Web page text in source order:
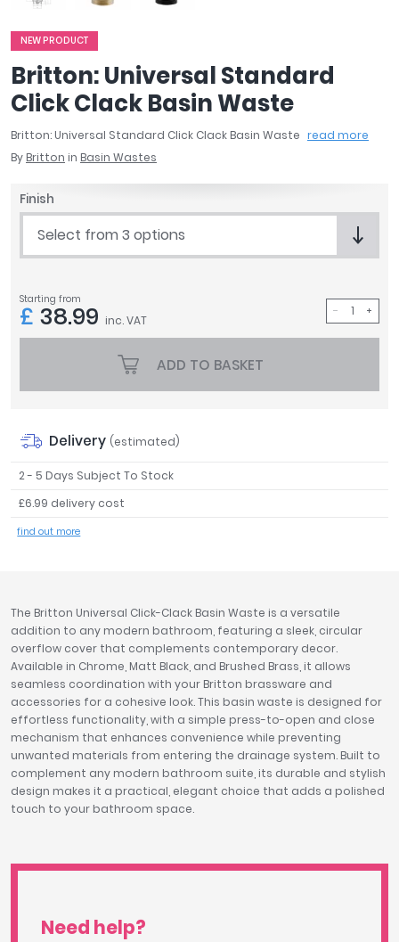
April
Aqata
Armitage Shanks
Bayswater
Essential Bathrooms
Geberit
Grohe
Ideal Standard
MX Shower Trays
RAK Ceramics
Tailored Bathrooms
Twyford
Clearance
NEW PRODUCT
Britton: Universal Standard
Click Clack Basin Waste
Britton: Universal Standard Click Clack Basin Waste read more
By Britton in Basin Wastes
Finish
Select from 3 options
Starting from
£ 38.99 inc. VAT
ADD TO BASKET
Delivery (estimated)
2 - 5 Days Subject To Stock
£6.99 delivery cost
find out more
The Britton Universal Click-Clack Basin Waste is a versatile
addition to any modern bathroom, featuring a sleek, circular
overflow cover that complements contemporary decor.
Available in Chrome, Matt Black, and Brushed Brass, it allows
seamless coordination with your Britton brassware and
accessories for a cohesive look. This basin waste is designed for
effortless functionality, with a simple press-to-open and close
mechanism that enhances convenience while preventing
unwanted materials from entering the drainage system. Built to
complement any modern bathroom suite, its durable and stylish
design makes it a practical, elegant choice that adds a polished
touch to your bathroom space.
Need help?